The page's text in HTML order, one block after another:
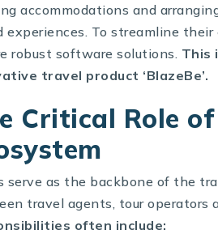
accommodations and
experiences. To streamline
robust software solutions. This
travel product ‘BlazeBe’.
Critical Role
serve as the backbone of the
travel agents, tour operators
often include: